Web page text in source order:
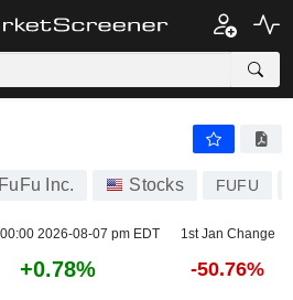
Inc. Stocks FUFU
2026-08-07 pm EDT 1st Jan Change
+0.78% -50.76%